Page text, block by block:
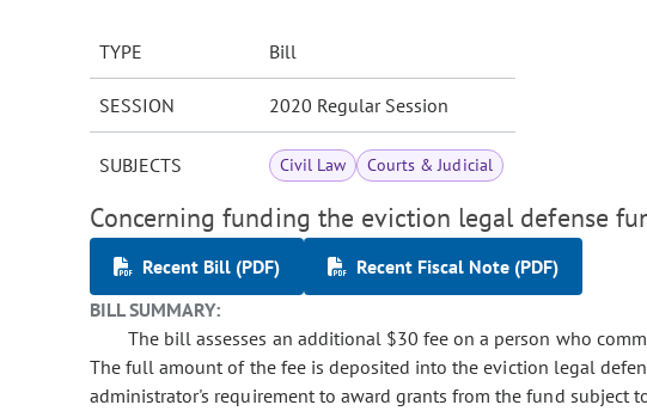
TYPE Bill
SESSION 2020 Regular Session
SUBJECTS Civil Law Courts & Judicial
Concerning funding the eviction legal defense
Recent Bill (PDF)
Recent Fiscal Note (PDF)
BILL SUMMARY:
The bill assesses an additional $30 fee on a person who
The full amount of the fee is deposited into the eviction legal
administrator's requirement to award grants from the fund subject